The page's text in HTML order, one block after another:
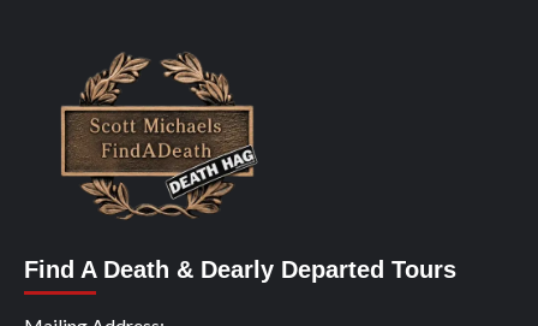
Find A Death & Dearly Departed Tours